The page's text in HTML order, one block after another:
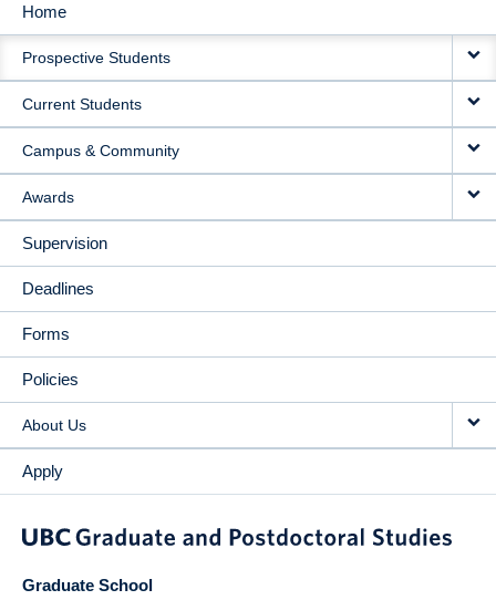
MAIN
NAVIGATION
Home
Prospective Students
Current Students
Campus & Community
Awards
Supervision
Deadlines
Forms
Policies
About Us
Apply
Graduate School